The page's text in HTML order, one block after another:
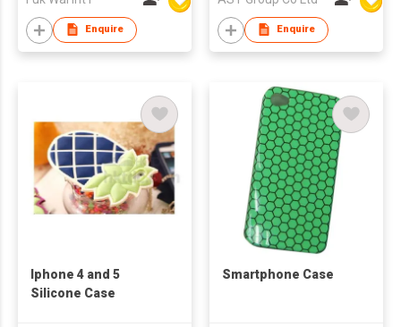
Enquire Enquire
Iphone 4 and 5
Silicone Case
Smartphone Case